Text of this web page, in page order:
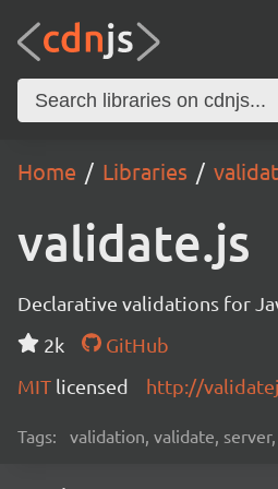
Home Libraries
validate.js
Declarative validations for
2k
GitHub
MIT licensed http://
Tags: validation, validate,